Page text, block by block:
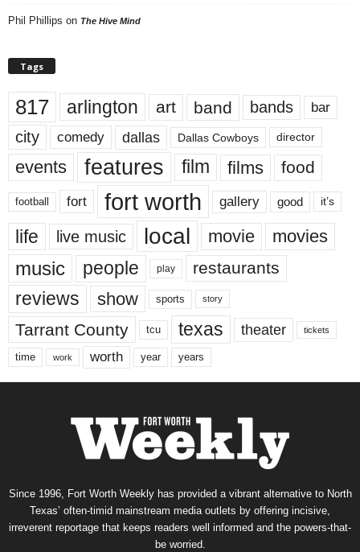
Phil Phillips on The Hive Mind
Tags
817 arlington art band bands bar
city comedy dallas Dallas Cowboys director
events features film films food
football fort fort worth gallery good it’s
life live music local movie movies
music people play restaurants
reviews show sports story
Tarrant County tcu texas theater tickets
time work worth year years
Since 1996, Fort Worth Weekly has provided a vibrant alternative to North
Texas’ often-timid mainstream media outlets by offering incisive,
irreverent reportage that keeps readers well informed and the powers-that-
be worried.